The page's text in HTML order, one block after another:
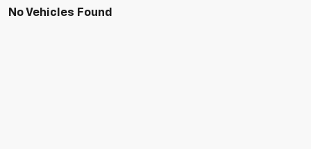
No Vehicles Found